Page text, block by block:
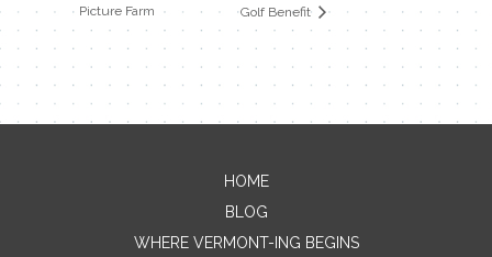
Picture Farm
Golf Benefit
Contact Me
Name
HOME
BLOG
WHERE VERMONT-ING BEGINS